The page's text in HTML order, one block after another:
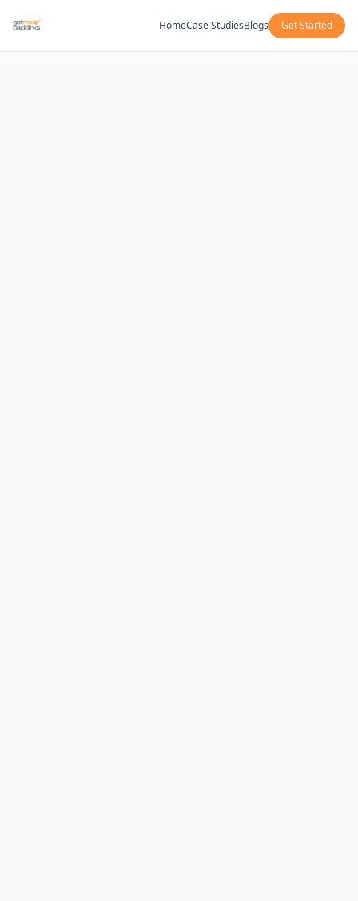
HomeCase StudiesBlogs Get Started